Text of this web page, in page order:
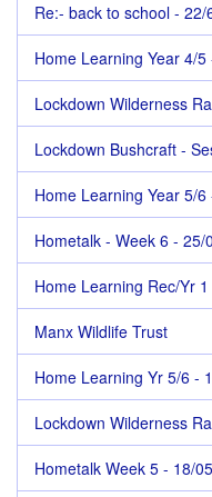
Re:- back to school - 22/
Home Learning Year 4/5
Lockdown Wilderness
Lockdown Bushcraft -
Home Learning Year 5/6
Hometalk - Week 6 - 25/
Home Learning Rec/Yr
Manx Wildlife Trust
Home Learning Yr 5/6 -
Lockdown Wilderness
Hometalk Week 5 - 18/